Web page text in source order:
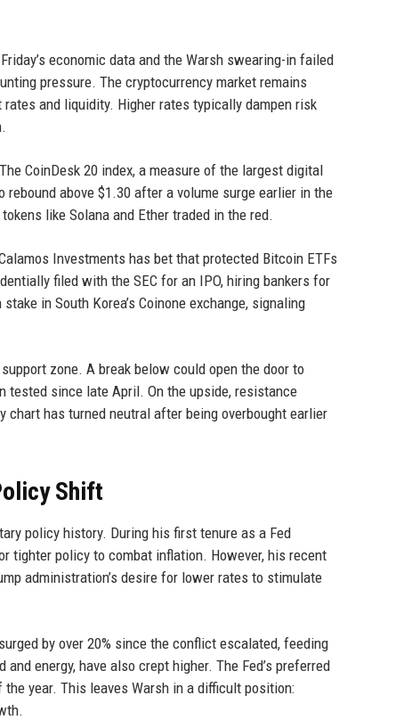
economic data and the Warsh swearing-in failed
pressure. The cryptocurrency market remains
and liquidity. Higher rates typically dampen risk
CoinDesk 20 index, a measure of the largest digital
above $1.30 after a volume surge earlier in the
like Solana and Ether traded in the red.
Investments has bet that protected Bitcoin ETFs
filed with the SEC for an IPO, hiring bankers for
in South Korea’s Coinone exchange, signaling
zone. A break below could open the door to
tested since late April. On the upside, resistance
chart has turned neutral after being overbought earlier
Shift
policy history. During his first tenure as a Fed
tighter policy to combat inflation. However, his recent
administration’s desire for lower rates to stimulate
by over 20% since the conflict escalated, feeding
energy, have also crept higher. The Fed’s preferred
year. This leaves Warsh in a difficult position: